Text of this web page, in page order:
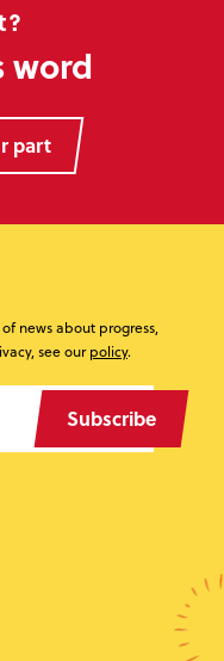
word
part
news about progress,
see ourpolicy.
Subscribe